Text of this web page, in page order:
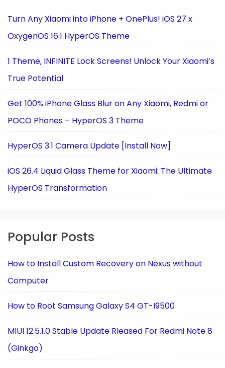
Turn Any Xiaomi into iPhone + OnePlus! iOS 27 x
OxygenOS 16.1 HyperOS Theme
1 Theme, INFINITE Lock Screens! Unlock Your Xiaomi’s
True Potential
Get 100% iPhone Glass Blur on Any Xiaomi, Redmi or
POCO Phones – HyperOS 3 Theme
HyperOS 3.1 Camera Update [Install Now]
iOS 26.4 Liquid Glass Theme for Xiaomi: The Ultimate
HyperOS Transformation
Popular Posts
How to Install Custom Recovery on Nexus without
Computer
How to Root Samsung Galaxy S4 GT-I9500
MIUI 12.5.1.0 Stable Update Rleased For Redmi Note 8
(Ginkgo)